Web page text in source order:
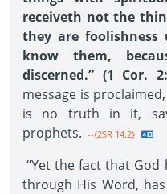
receiveth not the
they are
know them,
discerned.” (1 Cor.
message is
is no truth in it,
prophets. --{2SR 14.2}
“Yet the fact that God
through His Word,